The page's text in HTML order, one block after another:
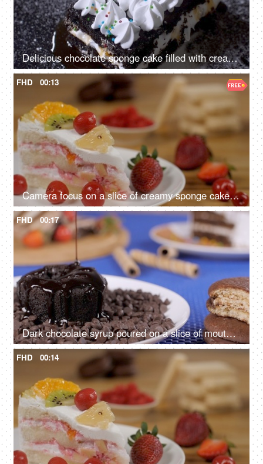
Delicious chocolate sponge cake filled with creamy layers rotating on a tray
FHD 00:13
Camera focus on a slice of creamy sponge cake decorated with fresh fruits
FHD 00:17
Dark chocolate syrup poured on a slice of mouthwatering chocolate cake
FHD 00:14